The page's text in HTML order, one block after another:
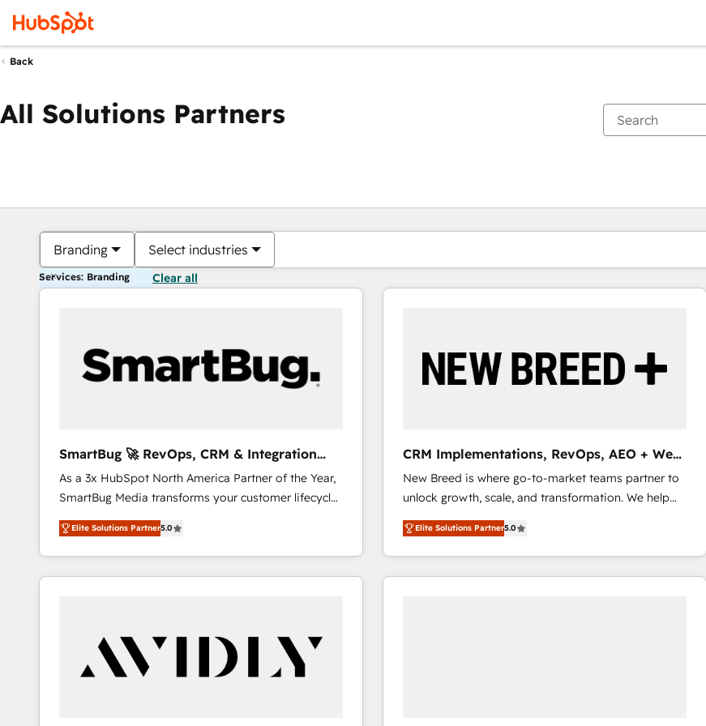
Back
All Solutions Partners
Branding Select industries
Services: Branding Clear all
SmartBug 🚀 RevOps, CRM & Integration
Experts
As a 3x HubSpot North America Partner of the Year,
SmartBug Media transforms your customer lifecycle
into a revenue engine. Our unified ecosystem
includes specialized divisions Globalia (AI &
Software) and Point Success Media (Paid Media),
making this the official home for all three brands. 🔄
technical development team. - 19 HubSpot-certified
trainers to drive platform adoption. 📈 Revenue
Generation - Full-funnel marketing and high-
Elite Solutions Partner5.0
CRM Implementations, RevOps, AEO + Web,
Demand Gen
New Breed is where go-to-market teams partner to
unlock growth, scale, and transformation. We help
companies activate HubSpot’s AI-powered
customer platform and operationalize HubSpot’s
Loop Marketing framework through expert-led
services, smart agents, and purpose-built apps,
Elite Solutions Partner5.0
You are currently onPage
PagePagePagePagePagePagePagePagePage Page